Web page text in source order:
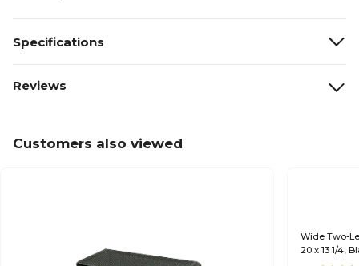
Specifications
Reviews
Customers also viewed
Wide Two-
20 x 13 1/4,